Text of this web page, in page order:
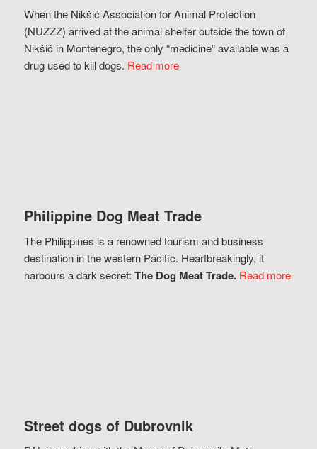
When the Nikšić Association for Animal Protection
(NUZZZ) arrived at the animal shelter outside the town of
Nikšić in Montenegro, the only “medicine” available was a
drug used to kill dogs. Read more
Philippine Dog Meat Trade
The Philippines is a renowned tourism and business
destination in the western Pacific. Heartbreakingly, it
harbours a dark secret: The Dog Meat Trade. Read more
Street dogs of Dubrovnik